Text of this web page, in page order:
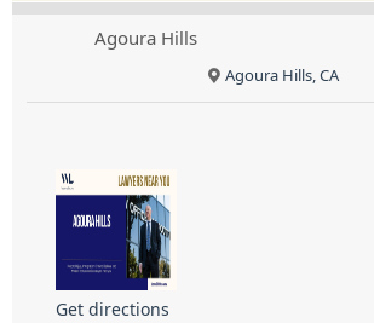
Agoura Hills
Agoura Hills, CA
Get directions